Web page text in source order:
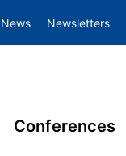
News Newsletters
Conferences